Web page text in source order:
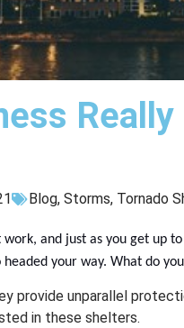
Blog, Storms, Tornado
and just as you get up
your way. What do
provide unparallel
in these shelters.